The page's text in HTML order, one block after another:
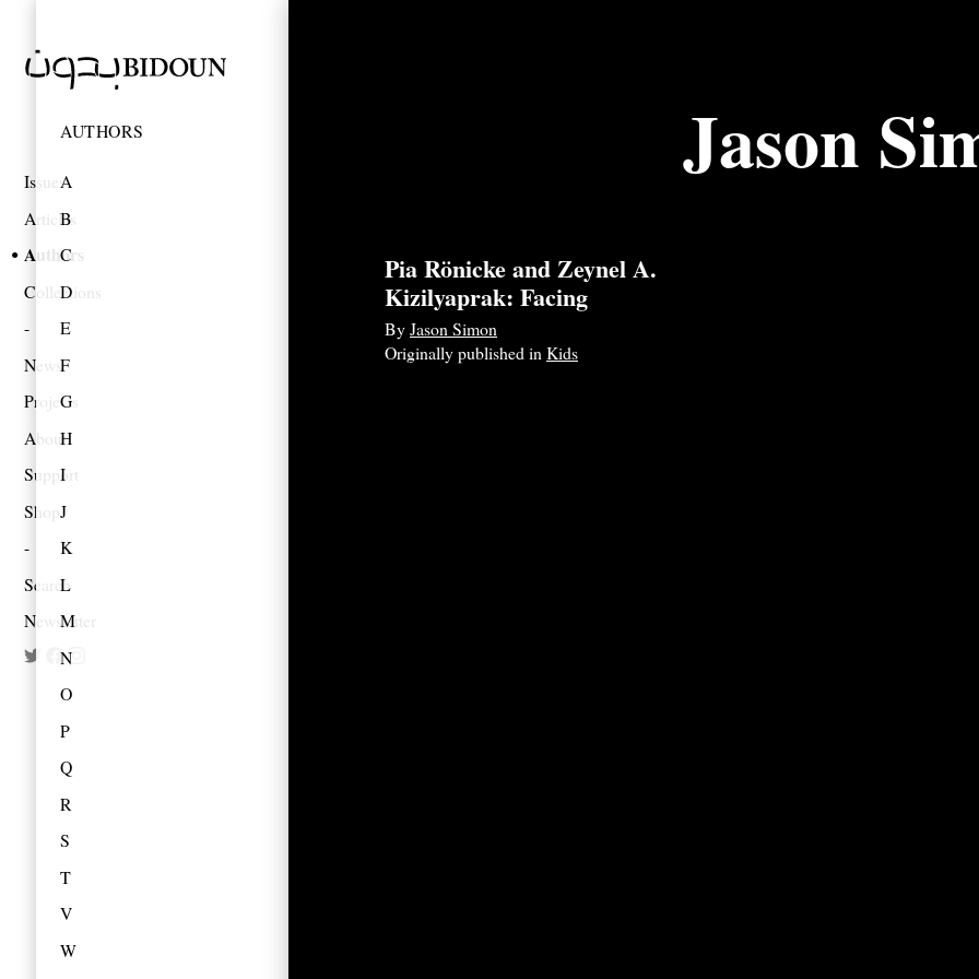
Issues
Articles
Authors
Collections
News
Projects
About
Support
Shop
Search
Newsletter
AUTHORS
A
B
C
D
E
F
G
H
I
J
K
L
M
N
O
P
Q
R
S
T
V
W
Jason
Pia Rönicke and Zeynel A.
Kizilyaprak: Facing
ByJason Simon
Originally published inKids